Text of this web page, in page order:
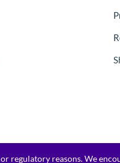
regulatory reasons. We